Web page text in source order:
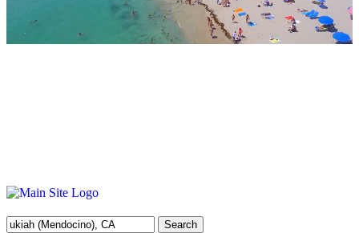
Search